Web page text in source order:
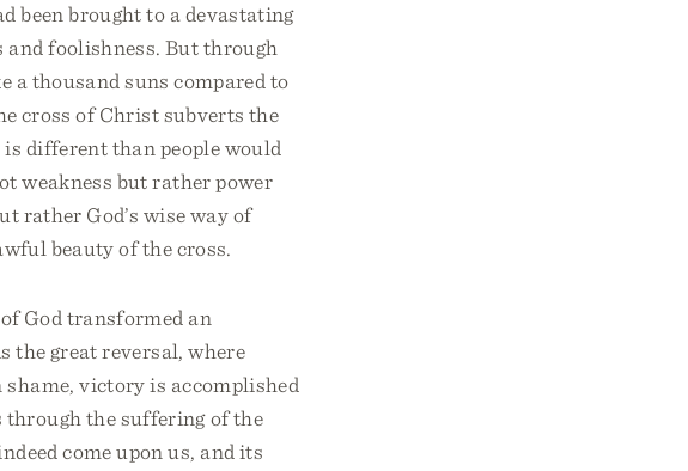
been brought to a devastating
and foolishness. But through
a thousand suns compared to
cross of Christ subverts the
different than people would
weakness but rather power
rather God’s wise way of
beauty of the cross.
God transformed an
the great reversal, where
victory is accomplished
through the suffering of the
come upon us, and its